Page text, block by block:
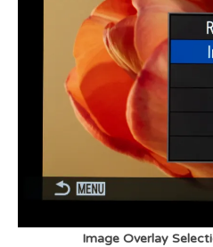
Image Overlay